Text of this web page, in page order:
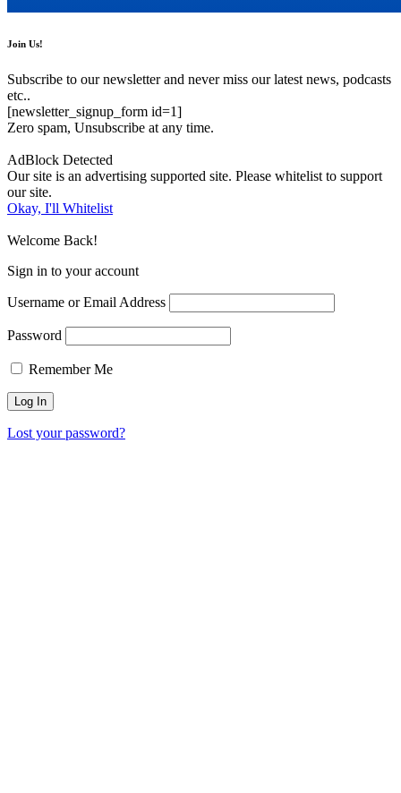
Join Us!
Subscribe to our newsletter and never miss our latest news, podcasts
etc..
[newsletter_signup_form id=1]
Zero spam, Unsubscribe at any time.
AdBlock Detected
Our site is an advertising supported site. Please whitelist to support
our site.
Okay, I'll Whitelist
Welcome Back!
Sign in to your account
Username or Email Address
Password
Remember Me
Lost your password?